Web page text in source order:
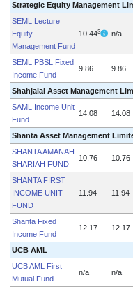
Strategic Equity Management
SEML Lecture
Equity
Management Fund
10.443 n/a
SEML PBSL Fixed
Income Fund
9.86 9.86
Shahjalal Asset Management
SAML Income Unit
Fund
14.08 14.08
Shanta Asset Management
SHANTA AMANAH
SHARIAH FUND
10.76 10.76
SHANTA FIRST
INCOME UNIT
FUND
11.94 11.94
Shanta Fixed
Income Fund
12.17 12.17
UCB AML
UCB AML First
Mutual Fund
n/a n/a